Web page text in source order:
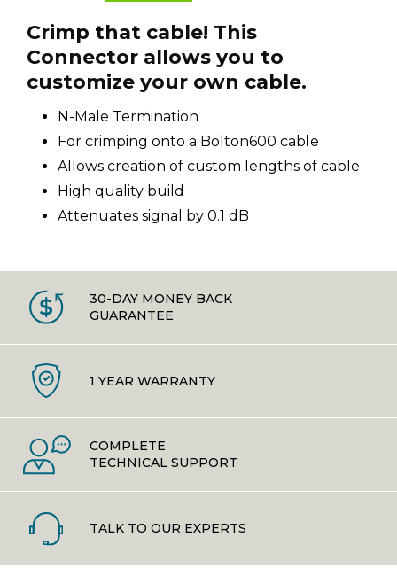
Crimp that cable! This
Connector allows you to
customize your own cable.
N-Male Termination
For crimping onto a Bolton600 cable
Allows creation of custom lengths of cable
High quality build
Attenuates signal by 0.1 dB
30-DAY MONEY BACK
GUARANTEE
1 YEAR WARRANTY
COMPLETE
TECHNICAL SUPPORT
TALK TO OUR EXPERTS